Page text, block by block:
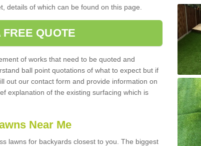
details of which can be found on this page.
QUOTE
of works that need to be quoted and
ball point quotations of what to expect but if
out our contact form and provide information on
explanation of the existing surfacing which is
Near Me
lawns for backyards closest to you. The biggest